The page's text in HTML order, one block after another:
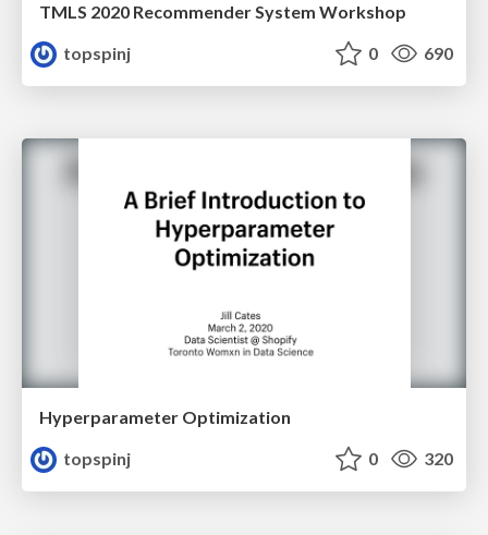
TMLS 2020 Recommender System Workshop
topspinj
0 690
Hyperparameter Optimization
topspinj
0 320